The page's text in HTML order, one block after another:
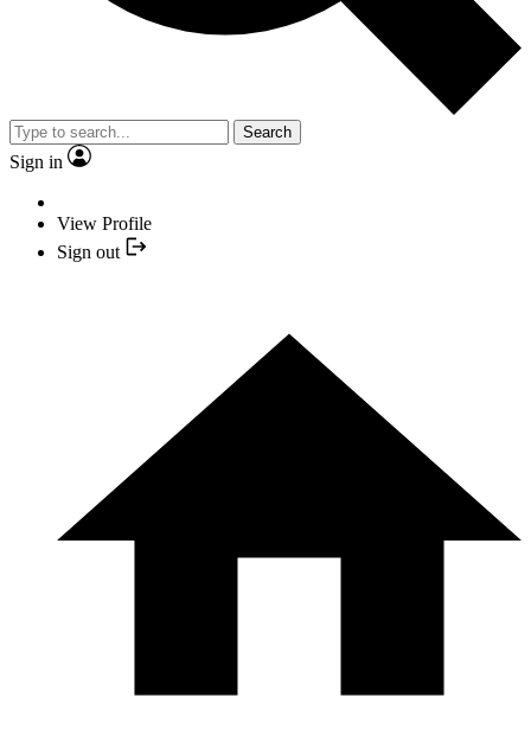
Search
Sign in
View Profile
Sign out